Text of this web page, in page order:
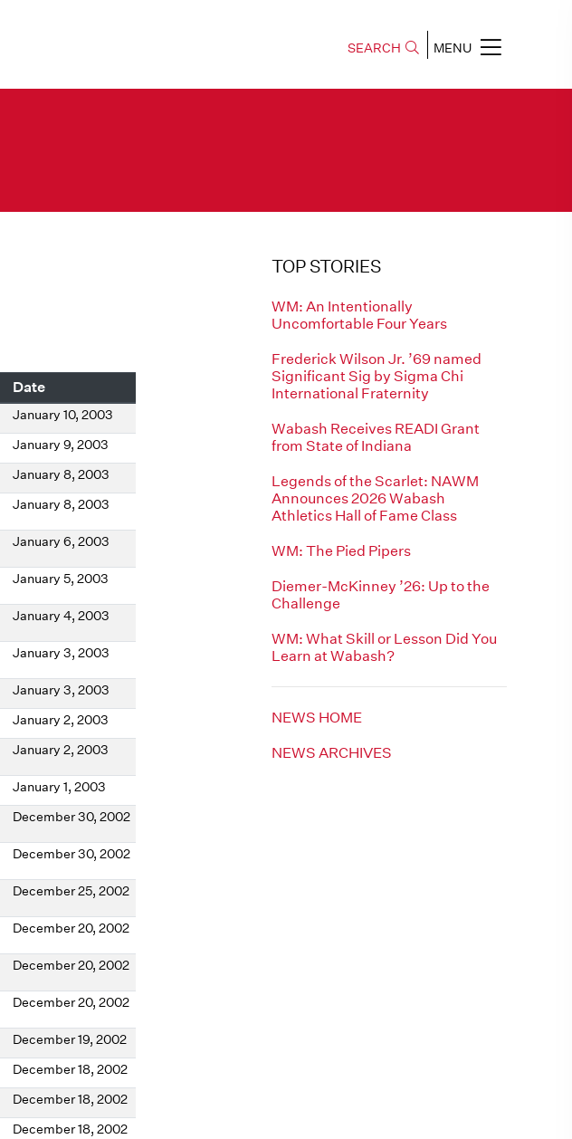
SEARCH MENU
Date
January 10, 2003
January 9, 2003
January 8, 2003
January 8, 2003
January 6, 2003
January 5, 2003
January 4, 2003
January 3, 2003
January 3, 2003
January 2, 2003
January 2, 2003
January 1, 2003
December 30, 2002
December 30, 2002
December 25, 2002
December 20, 2002
December 20, 2002
December 20, 2002
December 19, 2002
December 18, 2002
December 18, 2002
December 18, 2002
TOP STORIES
WM: An Intentionally
Uncomfortable Four Years
Frederick Wilson Jr. ’69 named
Significant Sig by Sigma Chi
International Fraternity
Wabash Receives READI Grant
from State of Indiana
Legends of the Scarlet: NAWM
Announces 2026 Wabash
Athletics Hall of Fame Class
WM: The Pied Pipers
Diemer-McKinney ’26: Up to the
Challenge
WM: What Skill or Lesson Did You
Learn at Wabash?
NEWS HOME
NEWS ARCHIVES